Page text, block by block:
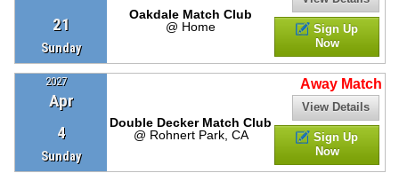
21
Sunday
Oakdale Match Club
@ Home
Sign Up
Now
Apr
4
Sunday
2027 Away Match
Double Decker Match Club
@ Rohnert Park, CA
View Details
Sign Up
Now